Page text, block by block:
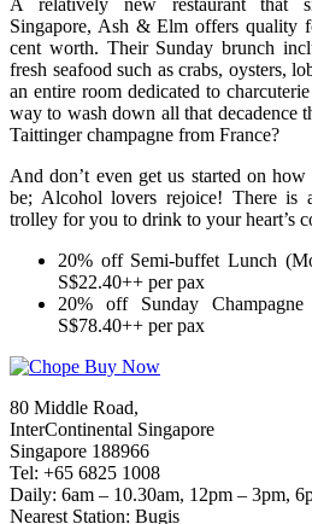
Singapore, Ash & Elm offers quality
cent worth. Their Sunday brunch
fresh seafood such as crabs, oysters,
an entire room dedicated to
way to wash down all that decadence
Taittinger champagne from France?
And don’t even get us started on
be; Alcohol lovers rejoice! There
trolley for you to drink to your heart’s
20% off Semi-buffet Lunch
S$22.40++ per pax
20% off Sunday
S$78.40++ per pax
80 Middle Road,
InterContinental Singapore
Singapore 188966
Tel: +65 6825 1008
Daily: 6am – 10.30am, 12pm – 3pm,
Nearest Station: Bugis